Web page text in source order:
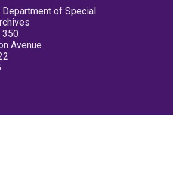
Department of Special
350
Avenue